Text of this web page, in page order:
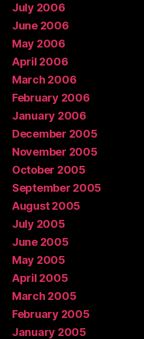
July 2006
June 2006
May 2006
April 2006
March 2006
February 2006
January 2006
December 2005
November 2005
October 2005
September 2005
August 2005
July 2005
June 2005
May 2005
April 2005
March 2005
February 2005
January 2005